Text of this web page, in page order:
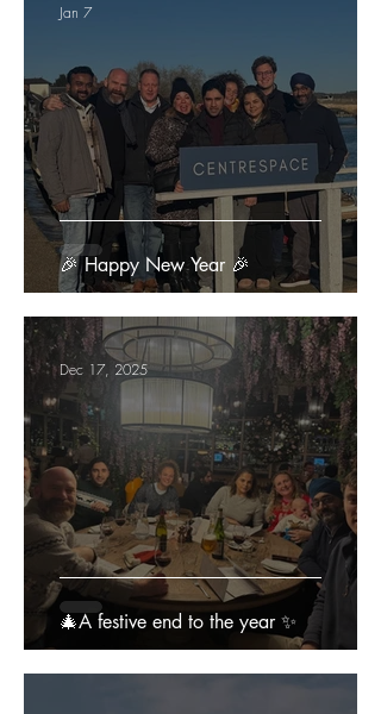
🎉 Happy New Year 🎉
Jan 7
🎄A festive end to the year ✨
Dec 17, 2025